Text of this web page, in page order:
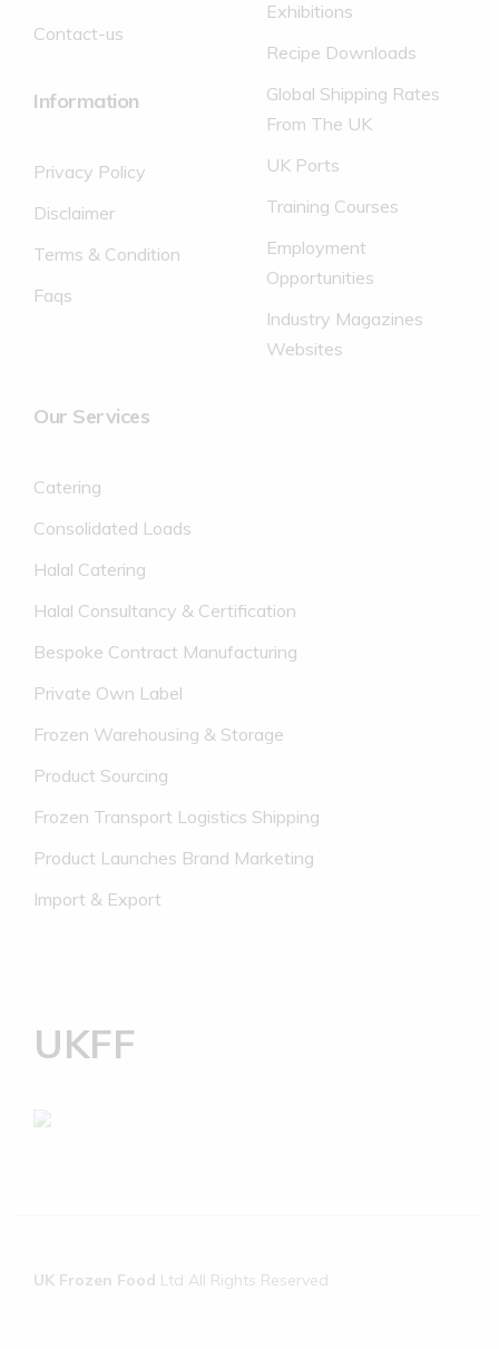
Contact-us
Information
Privacy Policy
Disclaimer
Terms & Condition
Faqs
Exhibitions
Recipe Downloads
Global Shipping Rates
From The UK
UK Ports
Training Courses
Employment
Opportunities
Industry Magazines
Websites
Our Services
Catering
Consolidated Loads
Halal Catering
Halal Consultancy & Certification
Bespoke Contract Manufacturing
Private Own Label
Frozen Warehousing & Storage
Product Sourcing
Frozen Transport Logistics Shipping
Product Launches Brand Marketing
Import & Export
UKFF
UK Frozen Food Ltd All Rights Reserved